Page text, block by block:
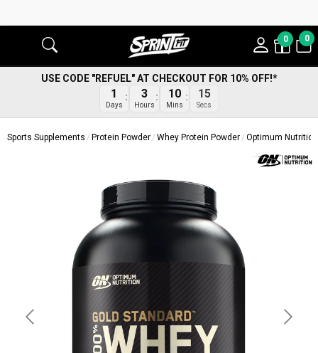
0 0
USE CODE "REFUEL" AT CHECKOUT FOR 10% OFF!*
1
Days
3
Hours
10
Mins
14
Secs
Sports Supplements Protein Powder Whey Protein Powder Optimum
Previous Next